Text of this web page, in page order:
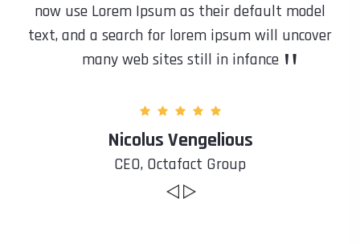
now use Lorem Ipsum as their default model
text, and a search for lorem ipsum will uncover
many web sites still in infance "
Nicolus Vengelious
CEO, Octafact Group